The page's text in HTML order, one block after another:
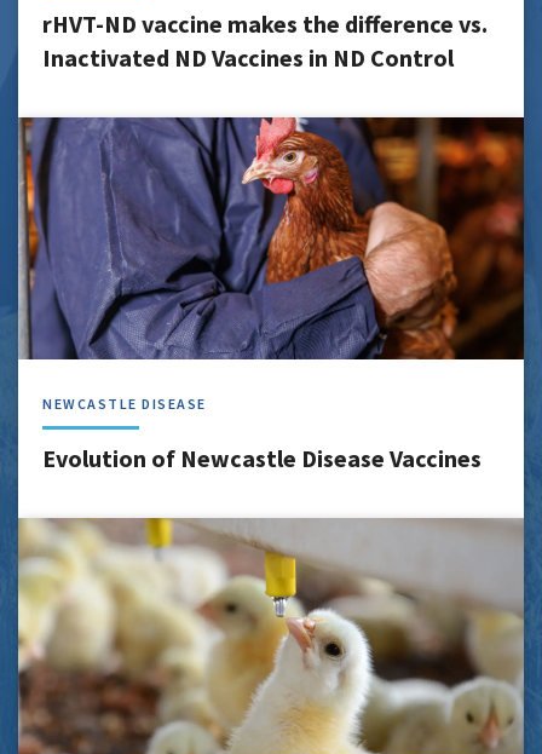
rHVT-ND vaccine makes the difference vs.
Inactivated ND Vaccines in ND Control
NEWCASTLE DISEASE
Evolution of Newcastle Disease Vaccines